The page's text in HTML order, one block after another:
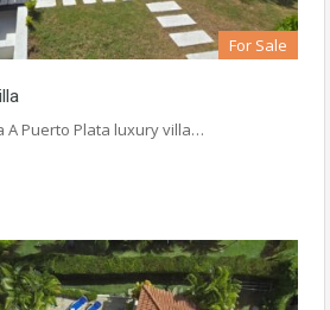
For Sale
A Puerto Plata luxury villa…